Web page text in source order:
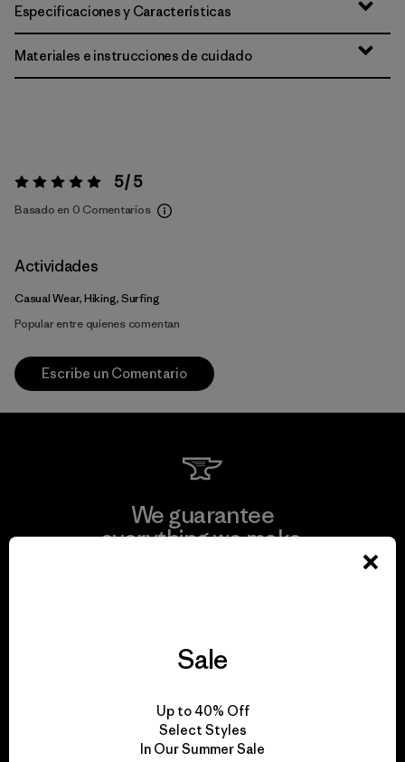
Especificaciones y Características
Materiales e instrucciones de cuidado
Valoración:5 / 5 5 / 5
Basado en 0 Comentarios
Actividades
Casual Wear, Hiking, Surfing
Popular entre quienes comentan
Escribe un Comentario
We guarantee
everything we make.
We take responsibility
for our impact.
Sale
Up to 40% Off
Select Styles
In Our Summer Sale